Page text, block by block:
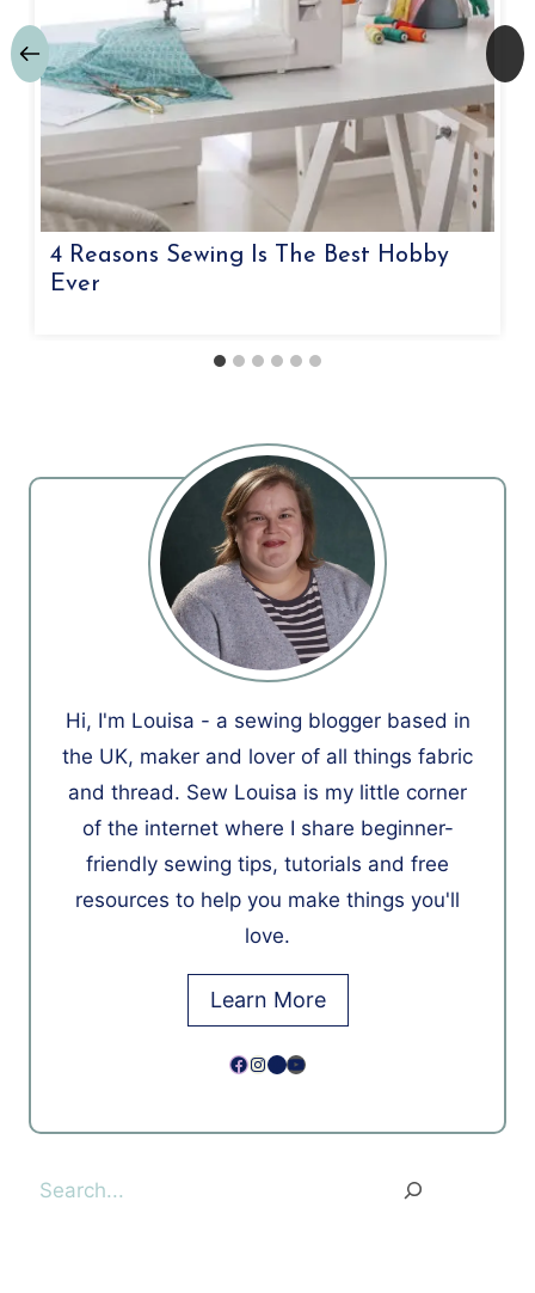
4 Reasons Sewing Is The Best Hobby
Ever
Hi, I'm Louisa - a sewing blogger based in
the UK, maker and lover of all things fabric
and thread. Sew Louisa is my little corner
of the internet where I share beginner-
friendly sewing tips, tutorials and free
resources to help you make things you'll
love.
Learn More
Facebook
Instagram
Pinterest
YouTube
Search